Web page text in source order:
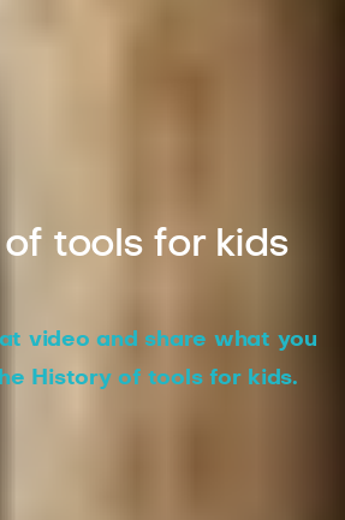
of tools for kids
video and share what you
History of tools for kids.